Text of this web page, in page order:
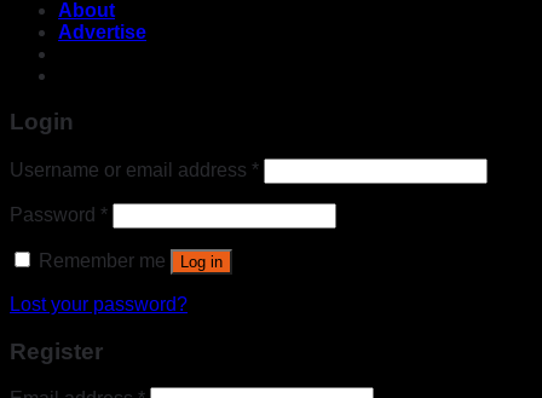
About
Advertise
Login
Username or email address *
Password *
Remember me Log in
Lost your password?
Register